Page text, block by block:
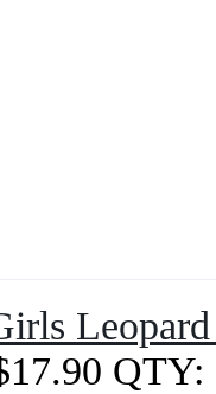
Leopard
17.90